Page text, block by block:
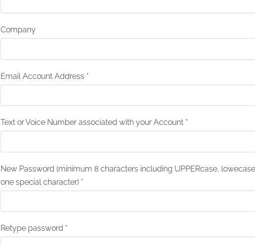
Company
Email Account Address *
Text or Voice Number associated with your Account *
New Password (minimum 8 characters including UPPERcase,
one special character) *
Retype password *